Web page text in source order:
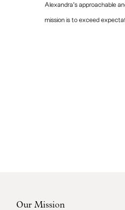
Alexandra’s approachable
mission is to exceed
Our Mission